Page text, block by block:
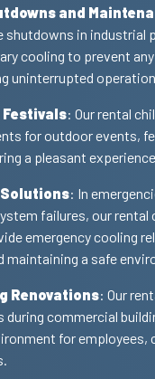
and
shutdowns in industrial
cooling to prevent
uninterrupted
Festivals: Our rental
for outdoor events,
a pleasant
Solutions: In
failures, our rental
emergency cooling
maintaining a safe
Renovations: Our
commercial
for employees,